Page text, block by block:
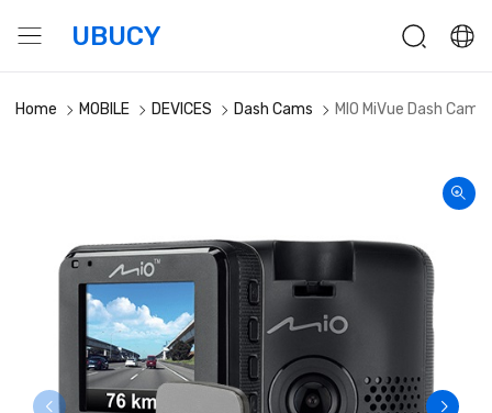
UBUCY
Home MOBILE DEVICES Dash Cams MIO MiVue Dash Cam